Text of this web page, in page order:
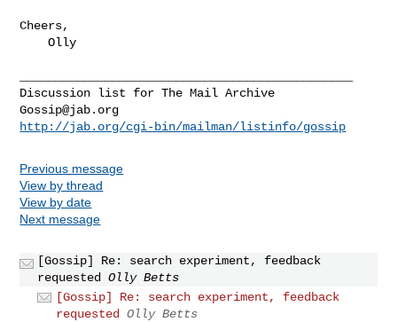
Cheers,
    Olly
Gossip@jab.org
http://jab.org/cgi-bin/mailman/listinfo/gossip
Previous message
View by thread
View by date
Next message
[Gossip] Re: search experiment, feedback
requested
Olly Betts
[Gossip] Re: search experiment, feedback
requested
Olly Betts